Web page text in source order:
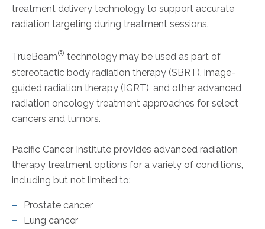
treatment delivery technology to support accurate
radiation targeting during treatment sessions.
TrueBeam® technology may be used as part of
stereotactic body radiation therapy (SBRT), image-
guided radiation therapy (IGRT), and other advanced
radiation oncology treatment approaches for select
cancers and tumors.
Pacific Cancer Institute provides advanced radiation
therapy treatment options for a variety of conditions,
including but not limited to:
Prostate cancer
Lung cancer